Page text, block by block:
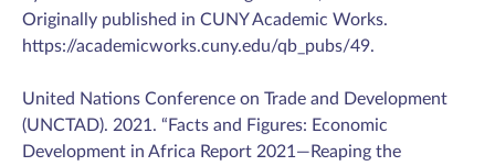
Originally published in CUNY Academic Works.
https://academicworks.cuny.edu/qb_pubs/49.
United Nations Conference on Trade and Development
(UNCTAD). 2021. “Facts and Figures: Economic
Development in Africa Report 2021—Reaping the